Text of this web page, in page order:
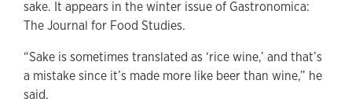
sake. It appears in the winter issue of Gastronomica:
The Journal for Food Studies.
“Sake is sometimes translated as ‘rice wine,’ and that’s
a mistake since it’s made more like beer than wine,” he
said.